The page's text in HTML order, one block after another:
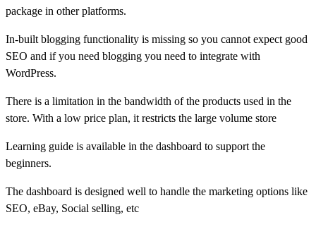
package in other platforms.
In-built blogging functionality is missing so you cannot expect good
SEO and if you need blogging you need to integrate with
WordPress.
There is a limitation in the bandwidth of the products used in the
store. With a low price plan, it restricts the large volume store
Learning guide is available in the dashboard to support the
beginners.
The dashboard is designed well to handle the marketing options like
SEO, eBay, Social selling, etc